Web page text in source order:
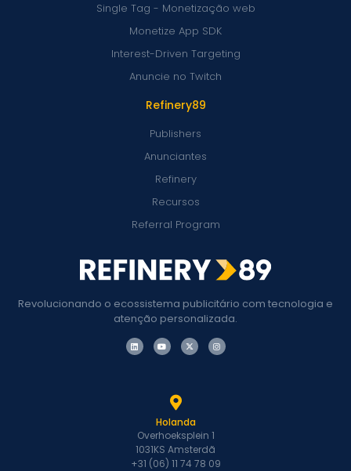
Revolucionando o ecossistema publicitário com tecnologia e
atenção personalizada.
Refinery89
Publishers
Anunciantes
Refinery
Recursos
Referral Program
Single Tag - Monetização web
Monetize App SDK
Interest-Driven Targeting
Anuncie no Twitch
Holanda
Overhoeksplein 1
1031KS Amsterdã
+31 (06) 11 74 78 09